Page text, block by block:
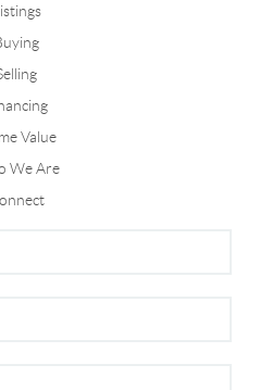
Value
We Are